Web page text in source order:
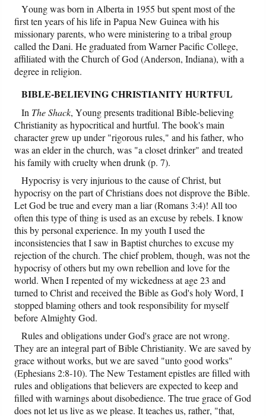
Young was born in Alberta in 1955 but spent most of the
first ten years of his life in Papua New Guinea with his
missionary parents, who were ministering to a tribal group
called the Dani. He graduated from Warner Pacific College,
affiliated with the Church of God (Anderson, Indiana), with a
degree in religion.
BIBLE-BELIEVING CHRISTIANITY HURTFUL
In The Shack, Young presents traditional Bible-believing
Christianity as hypocritical and hurtful. The book's main
character grew up under "rigorous rules," and his father, who
was an elder in the church, was "a closet drinker" and treated
his family with cruelty when drunk (p. 7).
Hypocrisy is very injurious to the cause of Christ, but
hypocrisy on the part of Christians does not disprove the Bible.
Let God be true and every man a liar (Romans 3:4)! All too
often this type of thing is used as an excuse by rebels. I know
this by personal experience. In my youth I used the
inconsistencies that I saw in Baptist churches to excuse my
rejection of the church. The chief problem, though, was not the
hypocrisy of others but my own rebellion and love for the
world. When I repented of my wickedness at age 23 and
turned to Christ and received the Bible as God's holy Word, I
stopped blaming others and took responsibility for myself
before Almighty God.
Rules and obligations under God's grace are not wrong.
They are an integral part of Bible Christianity. We are saved by
grace without works, but we are saved "unto good works"
(Ephesians 2:8-10). The New Testament epistles are filled with
rules and obligations that believers are expected to keep and
filled with warnings about disobedience. The true grace of God
does not let us live as we please. It teaches us, rather, "that,